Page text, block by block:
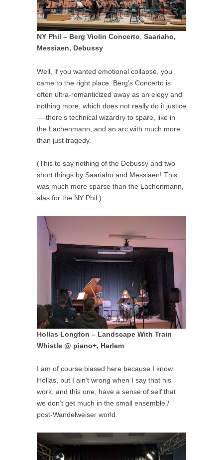
NY Phil – Berg Violin Concerto Saariaho,
Messiaen, Debussy
Well, if you wanted emotional collapse, you
came to the right place. Berg’s Concerto is
often ultra-romanticized away as an elegy and
nothing more, which does not really do it justice
— there’s technical wizardry to spare, like in
the Lachenmann, and an arc with much more
than just tragedy.
(This to say nothing of the Debussy and two
short things by Saariaho and Messiaen! This
was much more sparse than the Lachenmann,
alas for the NY Phil.)
Hollas Longton – Landscape With Train
Whistle @ piano+, Harlem
I am of course biased here because I know
Hollas, but I ain’t wrong when I say that his
work, and this one, have a sense of self that
we don’t get much in the small ensemble /
post-Wandelweiser world.